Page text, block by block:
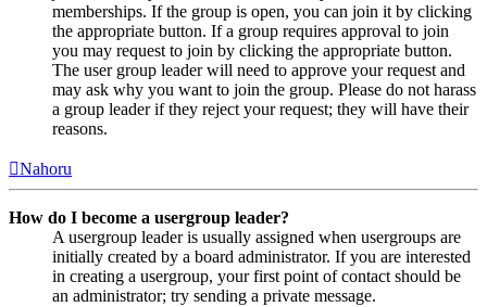
memberships. If the group is open, you can join it by clicking
the appropriate button. If a group requires approval to join
you may request to join by clicking the appropriate button.
The user group leader will need to approve your request and
may ask why you want to join the group. Please do not harass
a group leader if they reject your request; they will have their
reasons.
Nahoru
How do I become a usergroup leader?
A usergroup leader is usually assigned when usergroups are
initially created by a board administrator. If you are interested
in creating a usergroup, your first point of contact should be
an administrator; try sending a private message.